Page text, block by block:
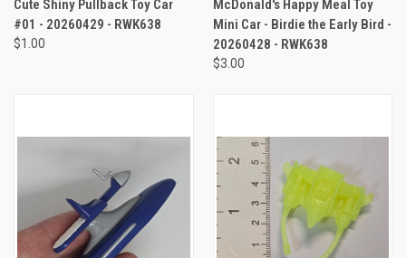
Cute Shiny Pullback Toy Car
#01 - 20260429 - RWK638
$1.00
McDonald's Happy Meal Toy
Mini Car - Birdie the Early Bird -
20260428 - RWK638
$3.00